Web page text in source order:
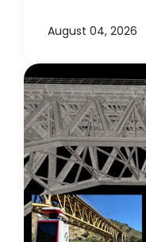
August 04, 2026